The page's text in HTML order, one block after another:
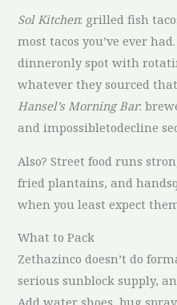
Sol Kitchen: grilled fish
most tacos you’ve ever had.
dinneronly spot with
whatever they sourced
Hansel’s Morning Bar:
and impossibletodecline
Also? Street food runs
fried plantains, and
when you least expect
What to Pack
Zethazinco doesn’t do
serious sunblock supply,